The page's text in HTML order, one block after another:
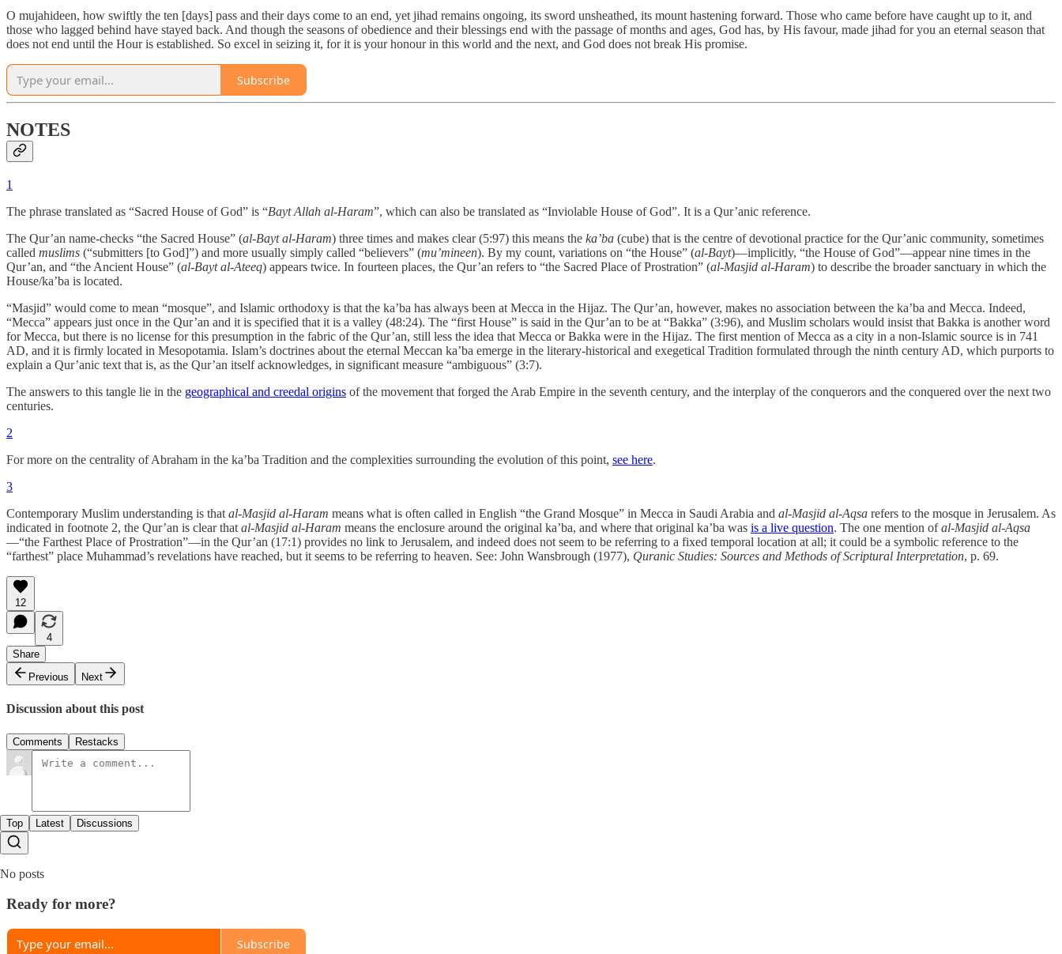
O mujahideen, how swiftly the ten [days] pass and their days come to an end, yet jihad remains ongoing, its sword unsheathed, its mount hastening forward. Those who came before have caught up to it, and
those who lagged behind have stayed back. And though the seasons of obedience and their blessings end with the passage of months and ages, God has, by His favour, made jihad for you an eternal season that
does not end until the Hour is established. So excel in seizing it, for it is your honour in this world and the next, and God does not break His promise.
Subscribe
NOTES
1
The phrase translated as “Sacred House of God” is “Bayt Allah al-Haram”, which can also be translated as “Inviolable House of God”. It is a Qur’anic reference.
The Qur’an name-checks “the Sacred House” (al-Bayt al-Haram) three times and makes clear (5:97) this means the ka’ba (cube) that is the centre of devotional practice for the Qur’anic community, sometimes
called muslims (“submitters [to God]”) and more usually simply called “believers” (mu’mineen). By my count, variations on “the House” (al-Bayt)—implicitly, “the House of God”—appear nine times in the
Qur’an, and “the Ancient House” (al-Bayt al-Ateeq) appears twice. In fourteen places, the Qur’an refers to “the Sacred Place of Prostration” (al-Masjid al-Haram) to describe the broader sanctuary in which the
House/ka’ba is located.
“Masjid” would come to mean “mosque”, and Islamic orthodoxy is that the ka’ba has always been at Mecca in the Hijaz. The Qur’an, however, makes no association between the ka’ba and Mecca. Indeed,
“Mecca” appears just once in the Qur’an and it is specified that it is a valley (48:24). The “first House” is said in the Qur’an to be at “Bakka” (3:96), and Muslim scholars would insist that Bakka is another word
for Mecca, but there is no license for this presumption in the fabric of the Qur’an, still less the idea that Mecca or Bakka were in the Hijaz. The first mention of Mecca as a city in a non-Islamic source is in 741
AD, and it is firmly located in Mesopotamia. Islam’s doctrines about the eternal Meccan ka’ba emerge in the literary-historical and exegetical Tradition formulated through the ninth century AD, which purports to
explain a Qur’anic text that is, as the Qur’an itself acknowledges, in significant measure “ambiguous” (3:7).
The answers to this tangle lie in the geographical and creedal origins of the movement that forged the Arab Empire in the seventh century, and the interplay of the conquerors and the conquered over the next two
centuries.
2
For more on the centrality of Abraham in the ka’ba Tradition and the complexities surrounding the evolution of this point, see here.
3
Contemporary Muslim understanding is that al-Masjid al-Haram means what is often called in English “the Grand Mosque” in Mecca in Saudi Arabia and al-Masjid al-Aqsa refers to the mosque in Jerusalem. As
indicated in footnote 2, the Qur’an is clear that al-Masjid al-Haram means the enclosure around the original ka’ba, and where that original ka’ba was is a live question. The one mention ofal-Masjid al-Aqsa
—“the Farthest Place of Prostration”—in the Qur’an (17:1) provides no link to Jerusalem, and indeed does not seem to be referring to a fixed temporal location at all; it could be a symbolic reference to the
“farthest” place Muhammad’s revelations have reached, but it seems to be referring to heaven. See: John Wansbrough (1977), Quranic Studies: Sources and Methods of Scriptural Interpretation, p. 69.
12
4
Share
Previous
Next
Discussion about this post
Comments Restacks
Top Latest Discussions
No posts
Ready for more?
Subscribe